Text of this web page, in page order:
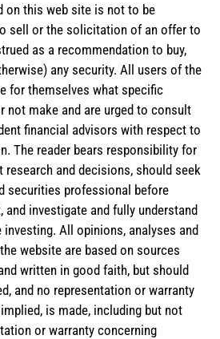
on this web site is not to be
sell or the solicitation of an offer to
as a recommendation to buy,
any security. All users of the
for themselves what specific
not make and are urged to consult
financial advisors with respect to
The reader bears responsibility for
and decisions, should seek
securities professional before
and investigate and fully understand
All opinions, analyses and
website are based on sources
written in good faith, but should
and no representation or warranty
is made, including but not
or warranty concerning